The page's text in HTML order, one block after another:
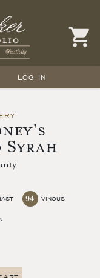
LOG IN
Syrah
VINOUS
94